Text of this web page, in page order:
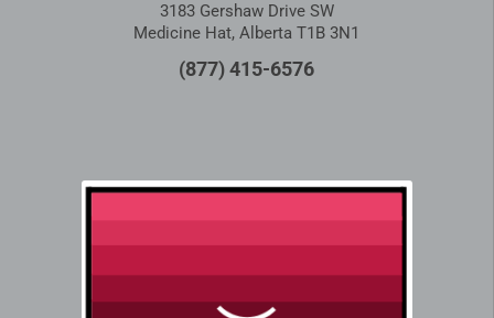
3183 Gershaw Drive SW
Medicine Hat, Alberta T1B 3N1
(877) 415-6576